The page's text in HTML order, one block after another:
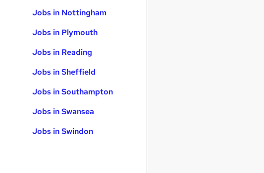
Jobs in Nottingham
Jobs in Plymouth
Jobs in Reading
Jobs in Sheffield
Jobs in Southampton
Jobs in Swansea
Jobs in Swindon